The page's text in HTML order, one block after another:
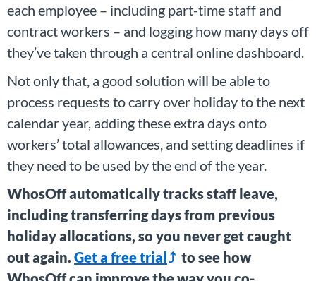
each employee – including part-time staff and
contract workers – and logging how many days off
they’ve taken through a central online dashboard.
Not only that, a good solution will be able to
process requests to carry over holiday to the next
calendar year, adding these extra days onto
workers’ total allowances, and setting deadlines if
they need to be used by the end of the year.
WhosOff automatically tracks staff leave,
including transferring days from previous
holiday allocations, so you never get caught
out again. Get a free trial
to see how